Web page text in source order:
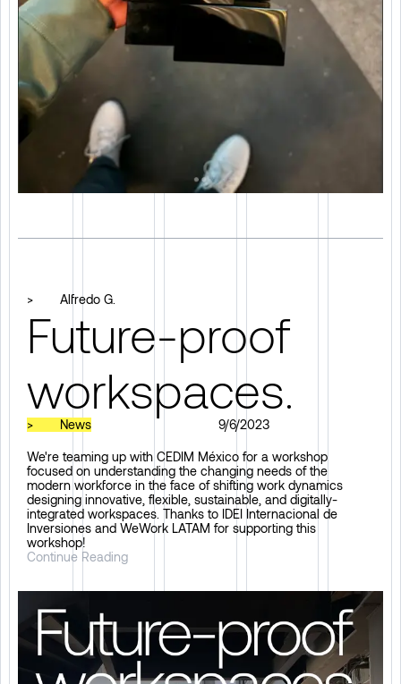
> Alfredo G.
Future-proof
workspaces.
> News 9/6/2023
We're teaming up with CEDIM México for a workshop
focused on understanding the changing needs of the
modern workforce in the face of shifting work dynamics
designing innovative, flexible, sustainable, and digitally-
integrated workspaces. Thanks to IDEI Internacional de
Inversiones and WeWork LATAM for supporting this
workshop!
Continue Reading